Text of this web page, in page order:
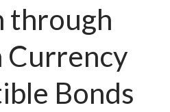
through
Currency
Bonds